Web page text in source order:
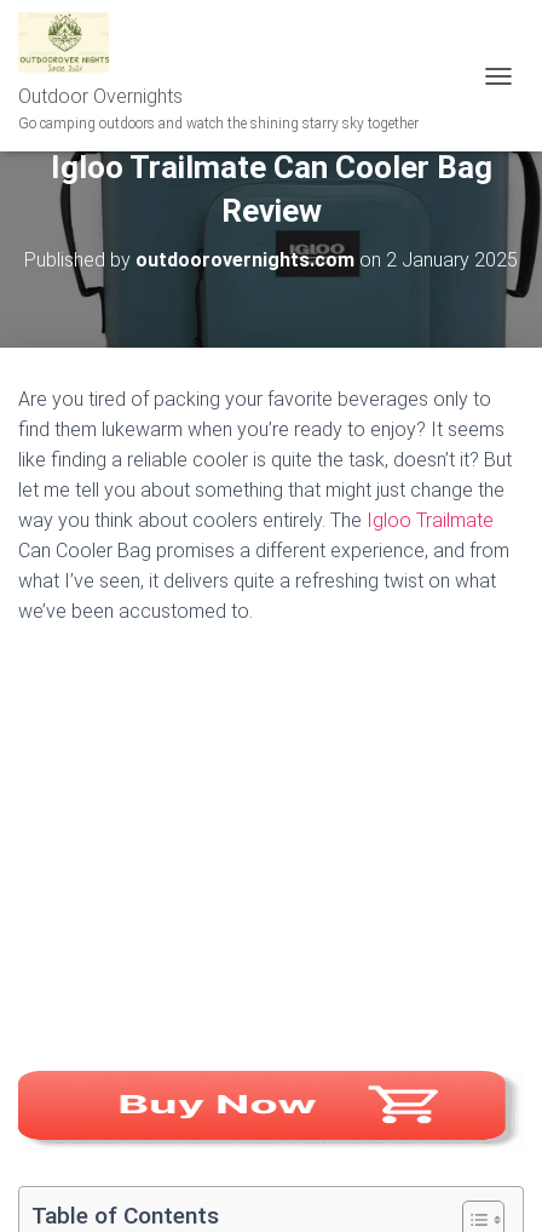
Outdoor Overnights
Go camping outdoors and watch the shining starry sky together
A
A
N
Igloo Trailmate Can Cooler Bag
Review
Published by outdoorovernights.com on 2 January 2025
Are you tired of packing your favorite beverages only to
find them lukewarm when you’re ready to enjoy? It seems
like finding a reliable cooler is quite the task, doesn’t it? But
let me tell you about something that might just change the
way you think about coolers entirely. The Igloo Trailmate
Can Cooler Bag promises a different experience, and from
what I’ve seen, it delivers quite a refreshing twist on what
we’ve been accustomed to.
Table of Contents